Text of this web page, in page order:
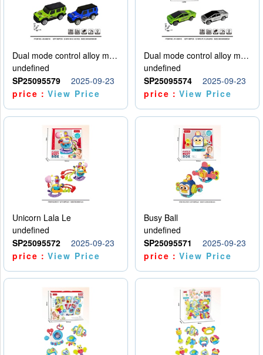
Dual mode control alloy model car
undefined
SP25095579
2025-09-23
price：View Price
Dual mode control alloy model car
undefined
SP25095574
2025-09-23
price：View Price
Unicorn Lala Le
undefined
SP25095572
2025-09-23
price：View Price
Busy Ball
undefined
SP25095571
2025-09-23
price：View Price